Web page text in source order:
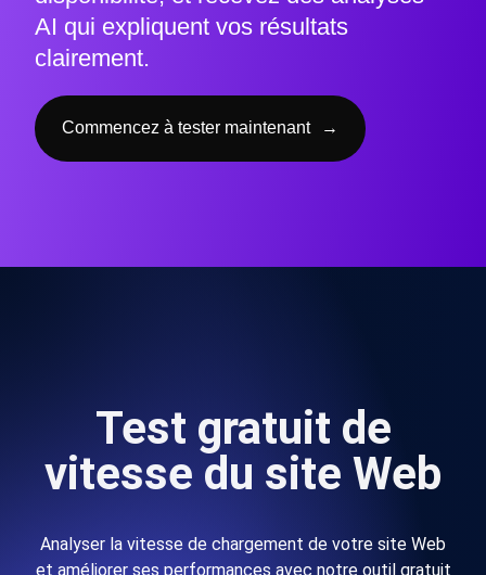
AI qui expliquent vos résultats
clairement.
Commencez à tester maintenant →
Test gratuit de
vitesse du site Web
Analyser la vitesse de chargement de votre site Web
et améliorer ses performances avec notre outil gratuit